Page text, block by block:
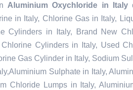
Aluminium Oxychloride in Italy
in Italy, Chlorine Gas in Italy,
Cylinders in Italy, Brand New
Cylinders in Italy, Used
Gas Cylinder in Italy, Sodium
Sulphate in Italy,
Chloride Lumps in Italy,